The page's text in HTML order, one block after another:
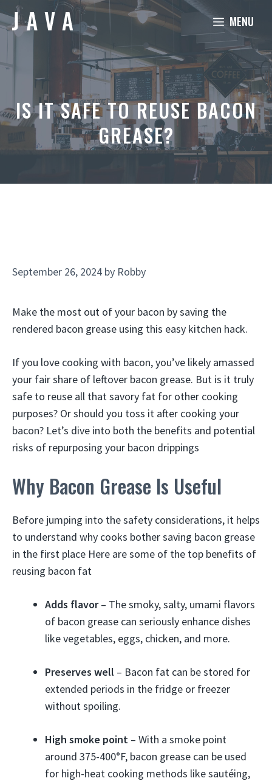
Skip
to
MENU
IS IT SAFE TO REUSE BACON
GREASE?
September 26, 2024 by Robby
Make the most out of your bacon by saving the
rendered bacon grease using this easy kitchen hack.
If you love cooking with bacon, you’ve likely amassed
your fair share of leftover bacon grease. But is it truly
safe to reuse all that savory fat for other cooking
purposes? Or should you toss it after cooking your
bacon? Let’s dive into both the benefits and potential
risks of repurposing your bacon drippings
Why Bacon Grease Is Useful
Before jumping into the safety considerations, it helps
to understand why cooks bother saving bacon grease
in the first place Here are some of the top benefits of
reusing bacon fat
Adds flavor– The smoky, salty, umami flavors
of bacon grease can seriously enhance dishes
like vegetables, eggs, chicken, and more.
Preserves well – Bacon fat can be stored for
extended periods in the fridge or freezer
without spoiling.
High smoke point – With a smoke point
around 375-400°F, bacon grease can be used
for high-heat cooking methods like sautéing,